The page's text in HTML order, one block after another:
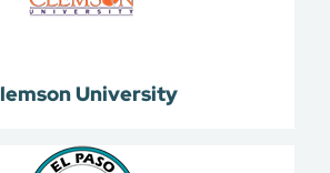
University